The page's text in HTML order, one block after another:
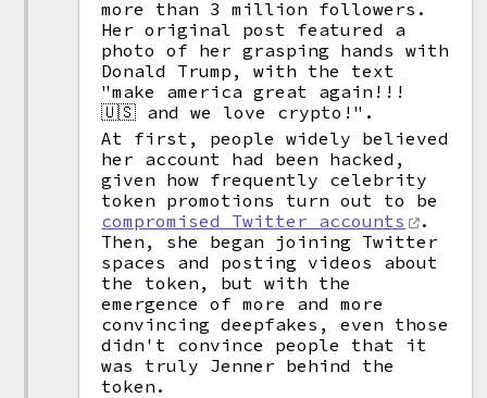
more than 3 million followers.
Her original post featured a
photo of her grasping hands with
Donald Trump, with the text
"make america great again!!!
🇺🇸 and we love crypto!".
At first, people widely believed
her account had been hacked,
given how frequently celebrity
token promotions turn out to be
compromised Twitter accounts
.
Then, she began joining Twitter
spaces and posting videos about
the token, but with the
emergence of more and more
convincing deepfakes, even those
didn't convince people that it
was truly Jenner behind the
token.